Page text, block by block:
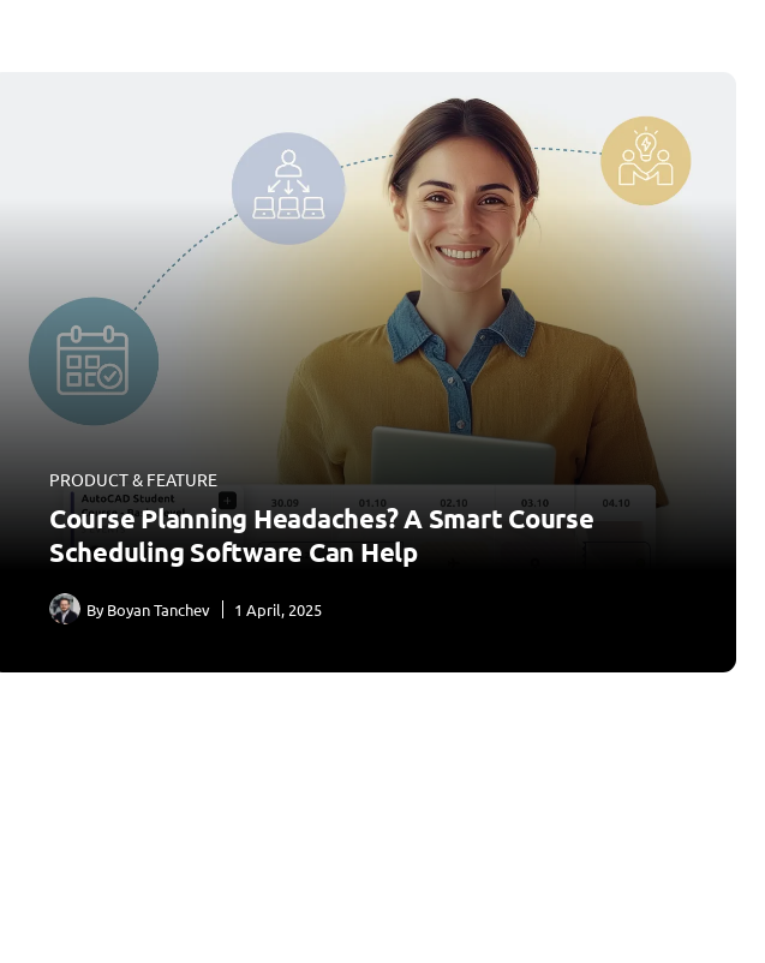
PRODUCT & FEATURE
Course Planning Headaches? A Smart Course
Scheduling Software Can Help
By Boyan Tanchev 1 April, 2025